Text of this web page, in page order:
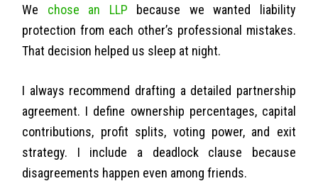
We chose an LLP because we wanted liability
protection from each other’s professional mistakes.
That decision helped us sleep at night.
I always recommend drafting a detailed partnership
agreement. I define ownership percentages, capital
contributions, profit splits, voting power, and exit
strategy. I include a deadlock clause because
disagreements happen even among friends.